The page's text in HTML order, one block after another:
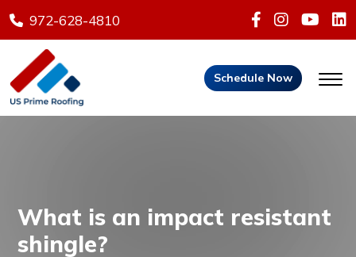
972-628-4810
Schedule Now
What is an impact resistant
shingle?